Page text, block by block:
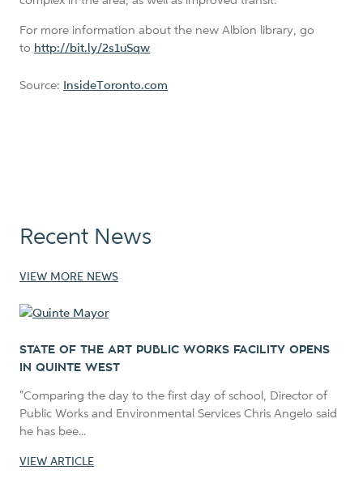
For more information about the new Albion library, go
to http://bit.ly/2s1uSqw
Source: InsideToronto.com
Recent News
VIEW MORE NEWS
STATE OF THE ART PUBLIC WORKS FACILITY OPENS
IN QUINTE WEST
"Comparing the day to the first day of school, Director of
Public Works and Environmental Services Chris Angelo said
he has bee...
VIEW ARTICLE